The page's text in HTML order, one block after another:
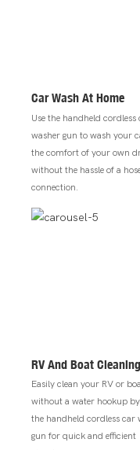
Car Wash At Home
Use the handheld cordless
washer gun to wash your
the comfort of your own
without the hassle of a
connection.
RV And Boat Cleaning
Easily clean your RV or
without a water hookup
the handheld cordless car
gun for quick and efficient